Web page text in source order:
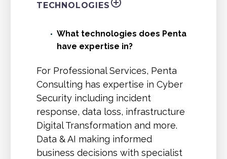
TECHNOLOGIES
What technologies does Penta
have expertise in?
For Professional Services, Penta
Consulting has expertise in Cyber
Security including incident
response, data loss, infrastructure
Digital Transformation and more.
Data & AI making informed
business decisions with specialist